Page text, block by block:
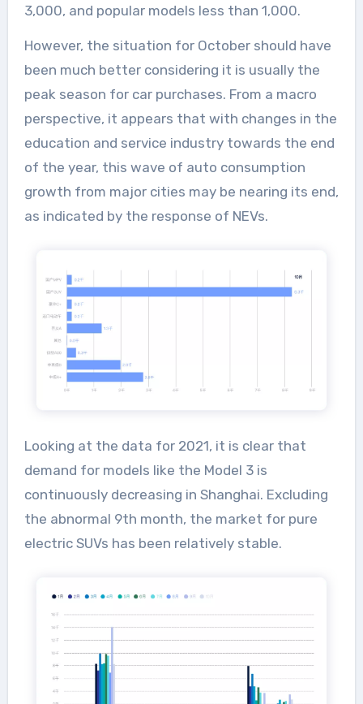
3,000, and popular models less than 1,000.
However, the situation for October should have
been much better considering it is usually the
peak season for car purchases. From a macro
perspective, it appears that with changes in the
education and service industry towards the end
of the year, this wave of auto consumption
growth from major cities may be nearing its end,
as indicated by the response of NEVs.
Looking at the data for 2021, it is clear that
demand for models like the Model 3 is
continuously decreasing in Shanghai. Excluding
the abnormal 9th month, the market for pure
electric SUVs has been relatively stable.